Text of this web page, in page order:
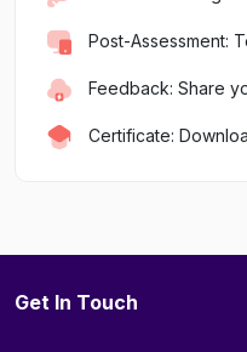
Post-Assessment:
Feedback: Share
Certificate:
Get In Touch